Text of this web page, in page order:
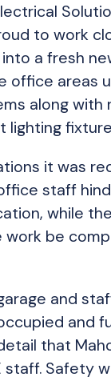
to work
a fresh
office areas
along
lighting
it was
staff
while
be
and
and
that
staff. Safety